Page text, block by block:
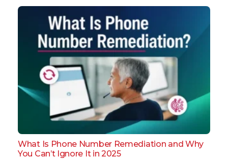
What Is Phone Number Remediation and Why
You Can’t Ignore It in 2025